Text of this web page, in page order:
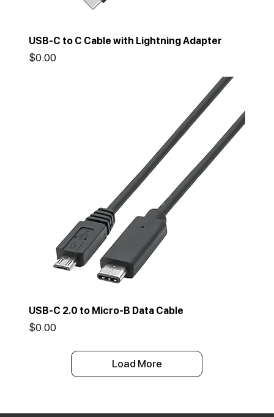
USB-C to C Cable with Lightning Adapter
Price
$0.00
USB-C 2.0 to Micro-B Data Cable
Price
$0.00
Load More